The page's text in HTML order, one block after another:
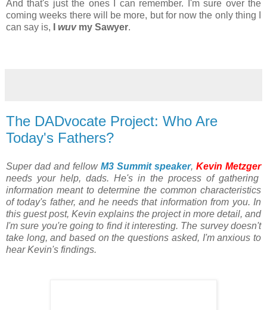
And that's just the ones I can remember. I'm sure over the
coming weeks there will be more, but for now the only thing I
can say is,
wuvmy Sawyer.
The DADvocate Project: Who Are
Today's Fathers?
Super dad and fellow M3 Summit speaker, Kevin Metzger
needs your help, dads. He's in the process of gathering
information meant to determine the common characteristics
of today's father, and he needs that information from you. In
this guest post, Kevin explains the project in more detail, and
I'm sure you're going to find it interesting. The survey doesn't
take long, and based on the questions asked, I'm anxious to
hear Kevin's findings.